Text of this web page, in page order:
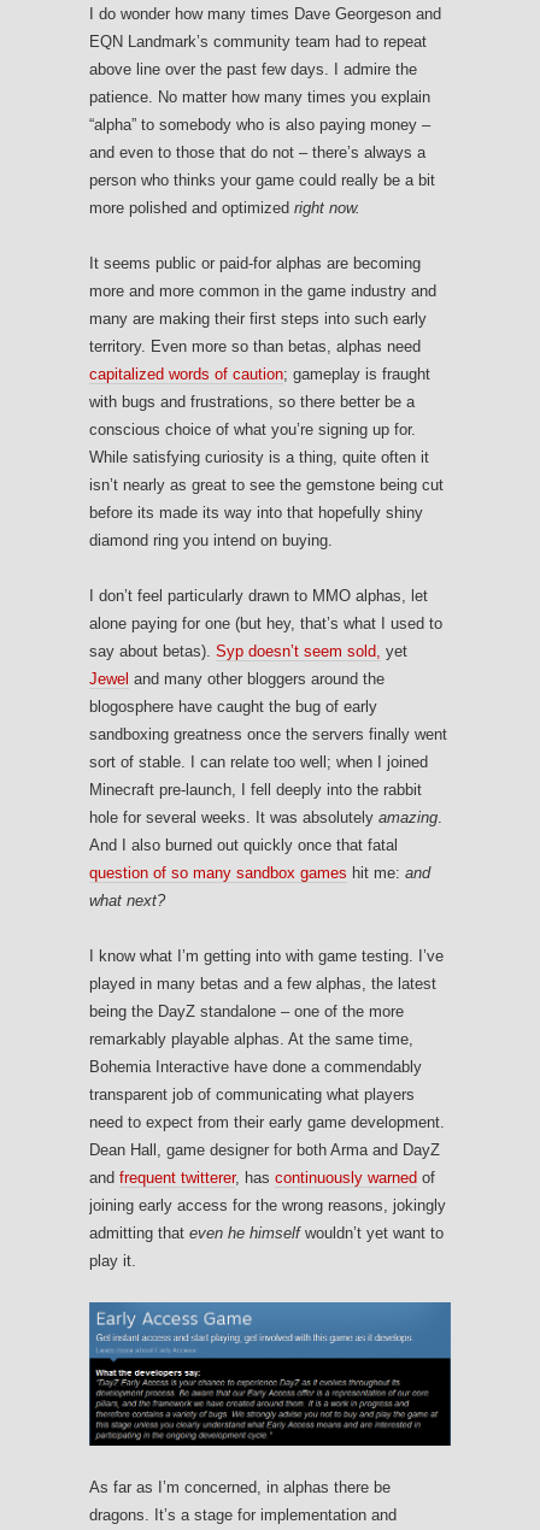
I do wonder how many times Dave Georgeson and
EQN Landmark’s community team had to repeat
above line over the past few days. I admire the
patience. No matter how many times you explain
“alpha” to somebody who is also paying money –
and even to those that do not – there’s always a
person who thinks your game could really be a bit
more polished and optimized right now.
It seems public or paid-for alphas are becoming
more and more common in the game industry and
many are making their first steps into such early
territory. Even more so than betas, alphas need
capitalized words of caution; gameplay is fraught
with bugs and frustrations, so there better be a
conscious choice of what you’re signing up for.
While satisfying curiosity is a thing, quite often it
isn’t nearly as great to see the gemstone being cut
before its made its way into that hopefully shiny
diamond ring you intend on buying.
I don’t feel particularly drawn to MMO alphas, let
alone paying for one (but hey, that’s what I used to
say about betas). Syp doesn’t seem sold, yet
Jewel and many other bloggers around the
blogosphere have caught the bug of early
sandboxing greatness once the servers finally went
sort of stable. I can relate too well; when I joined
Minecraft pre-launch, I fell deeply into the rabbit
hole for several weeks. It was absolutely amazing
And I also burned out quickly once that fatal
question of so many sandbox games hit me: and
what next?
I know what I’m getting into with game testing. I’ve
played in many betas and a few alphas, the latest
being the DayZ standalone – one of the more
remarkably playable alphas. At the same time,
Bohemia Interactive have done a commendably
transparent job of communicating what players
need to expect from their early game development.
Dean Hall, game designer for both Arma and DayZ
and frequent twitterer, has continuously warned of
joining early access for the wrong reasons, jokingly
admitting that even he himselfwouldn’t yet want to
play it.
As far as I’m concerned, in alphas there be
dragons. It’s a stage for implementation and